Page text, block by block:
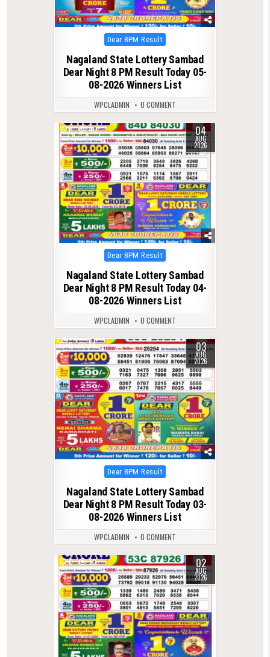
Posted
in
Dear 8PM Result
Nagaland State Lottery Sambad
Dear Night 8 PM Result Today 05-
08-2026 Winners List
WPCLADMIN 0 COMMENT
0 40 04
AUG
2026
Posted
in
Dear 8PM Result
Nagaland State Lottery Sambad
Dear Night 8 PM Result Today 04-
08-2026 Winners List
WPCLADMIN 0 COMMENT
0 66 03
AUG
2026
Posted
in
Dear 8PM Result
Nagaland State Lottery Sambad
Dear Night 8 PM Result Today 03-
08-2026 Winners List
WPCLADMIN 0 COMMENT
0 70 02
AUG
2026